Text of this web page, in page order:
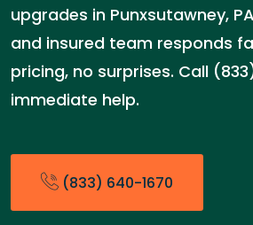
upgrades in Punxsutawney,
and insured team responds
pricing, no surprises. Call
immediate help.
(833) 640-1670